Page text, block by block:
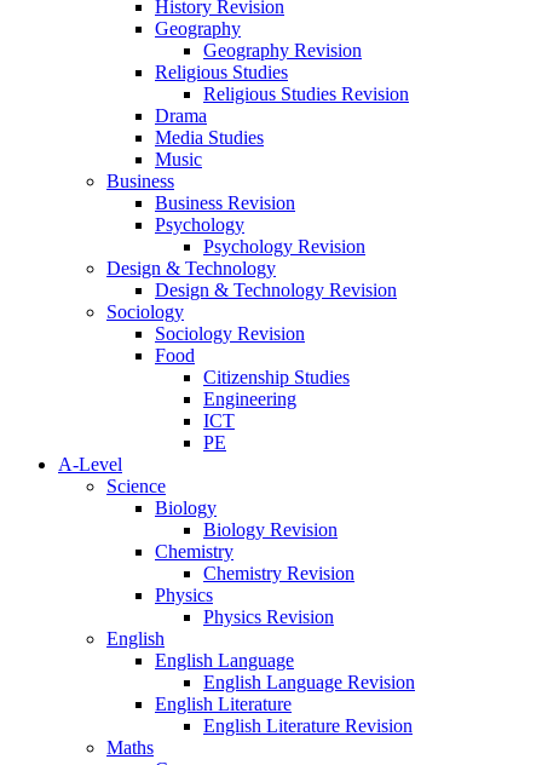
History Revision
Geography
Geography Revision
Religious Studies
Religious Studies Revision
Drama
Media Studies
Music
Business
Business Revision
Psychology
Psychology Revision
Design & Technology
Design & Technology Revision
Sociology
Sociology Revision
Food
Citizenship Studies
Engineering
ICT
PE
A-Level
Science
Biology
Biology Revision
Chemistry
Chemistry Revision
Physics
Physics Revision
English
English Language
English Language Revision
English Literature
English Literature Revision
Maths